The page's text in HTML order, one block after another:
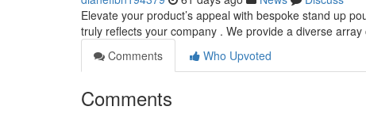
Elevate your product’s appeal with bespoke stand up
truly reflects your company . We provide a diverse
Comments
Who Upvoted
Comments